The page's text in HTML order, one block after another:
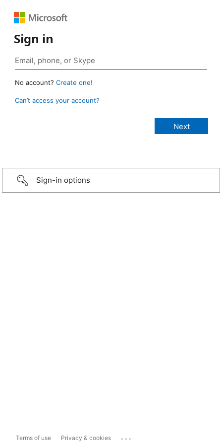
Sign in
No account? Create one!
Can’t access your account?
Sign-in options
Terms of use Privacy & cookies ...